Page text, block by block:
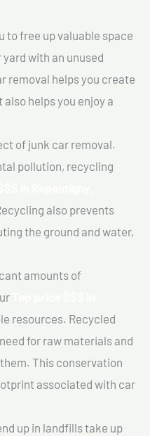
to free up valuable space
with an unused
removal helps you create
helps you enjoy a
of junk car removal.
pollution, recycling
also prevents
the ground and water,
amounts of
resources. Recycled
for raw materials and
This conservation
associated with car
up in landfills take up